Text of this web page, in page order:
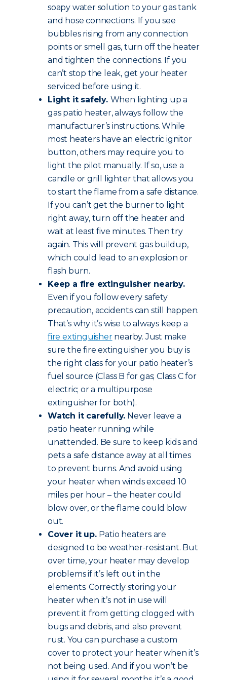
soapy water solution to your gas tank
and hose connections. If you see
bubbles rising from any connection
points or smell gas, turn off the heater
and tighten the connections. If you
can’t stop the leak, get your heater
serviced before using it.
Light it safely. When lighting up a
gas patio heater, always follow the
manufacturer’s instructions. While
most heaters have an electric ignitor
button, others may require you to
light the pilot manually. If so, use a
candle or grill lighter that allows you
to start the flame from a safe distance.
If you can’t get the burner to light
right away, turn off the heater and
wait at least five minutes. Then try
again. This will prevent gas buildup,
which could lead to an explosion or
flash burn.
Keep a fire extinguisher nearby.
Even if you follow every safety
precaution, accidents can still happen.
That’s why it’s wise to always keep a
fire extinguishernearby. Just make
sure the fire extinguisher you buy is
the right class for your patio heater’s
fuel source (Class B for gas; Class C for
electric; or a multipurpose
extinguisher for both).
Watch it carefully. Never leave a
patio heater running while
unattended. Be sure to keep kids and
pets a safe distance away at all times
to prevent burns. And avoid using
your heater when winds exceed 10
miles per hour – the heater could
blow over, or the flame could blow
out.
Cover it up. Patio heaters are
designed to be weather-resistant. But
over time, your heater may develop
problems if it’s left out in the
elements. Correctly storing your
heater when it’s not in use will
prevent it from getting clogged with
bugs and debris, and also prevent
rust. You can purchase a custom
cover to protect your heater when it’s
not being used. And if you won’t be